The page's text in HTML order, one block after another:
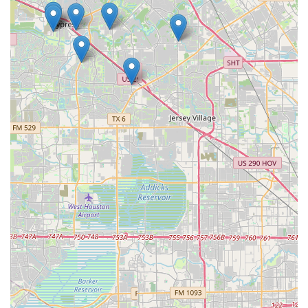
and dance camps further enriches the offerings, providing
unique opportunities for students to engage with dance in
different ways. The studio's accessibility, from its location
to its wheelchair-friendly facilities, also underscores its
welcoming nature. Ultimately, Hintze Dance Center is a
place where every child is given the chance to grow, not
just as a dancer but as an individual, in a community that
cares about their success and well-being. This focus on
the whole child is what makes it a truly worthwhile choice
for families in the Cypress, TX area.